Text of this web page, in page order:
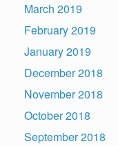
March 2019
February 2019
January 2019
December 2018
November 2018
October 2018
September 2018